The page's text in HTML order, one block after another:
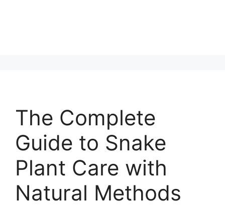
The Complete
Guide to Snake
Plant Care with
Natural Methods